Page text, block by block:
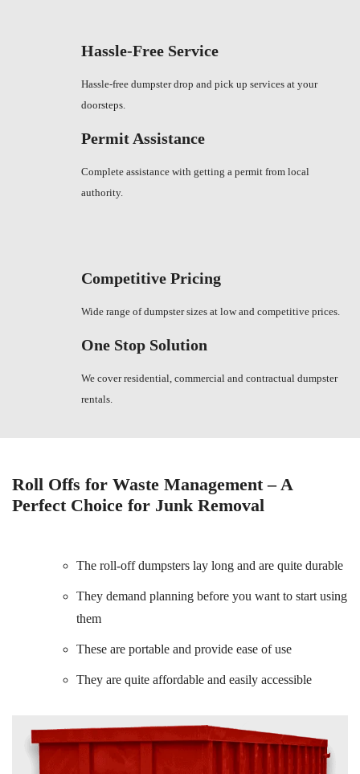
Hassle-Free Service
Hassle-free dumpster drop and pick up services at your
doorsteps.
Permit Assistance
Complete assistance with getting a permit from local
authority.
Competitive Pricing
Wide range of dumpster sizes at low and competitive prices.
One Stop Solution
We cover residential, commercial and contractual dumpster
rentals.
Roll Offs for Waste Management – A
Perfect Choice for Junk Removal
The roll-off dumpsters lay long and are quite durable
They demand planning before you want to start using
them
These are portable and provide ease of use
They are quite affordable and easily accessible